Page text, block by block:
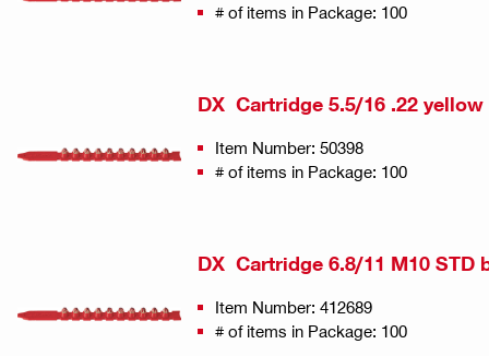
# of items in Package: 100
DX Cartridge 5.5/16 .22 yellow
Item Number: 50398
# of items in Package: 100
DX Cartridge 6.8/11 M10 STD
Item Number: 412689
# of items in Package: 100